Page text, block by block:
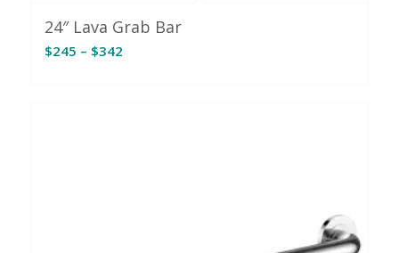
24″ Lava Grab Bar
$245 – $342Price